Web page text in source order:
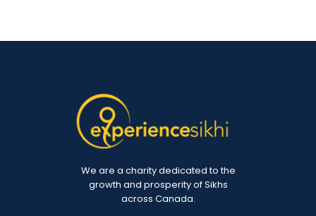
We are a charity dedicated to the
growth and prosperity of Sikhs
across Canada.